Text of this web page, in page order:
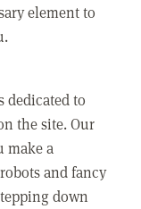
element to
dedicated to
the site. Our
make a
and fancy
down